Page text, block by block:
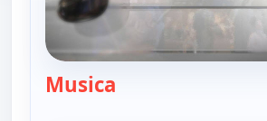
Musica